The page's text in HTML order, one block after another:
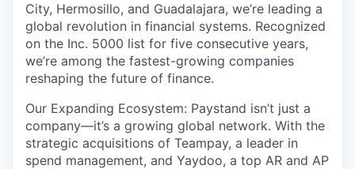
City, Hermosillo, and Guadalajara, we’re leading a
global revolution in financial systems. Recognized
on the Inc. 5000 list for five consecutive years,
we’re among the fastest-growing companies
reshaping the future of finance.
Our Expanding Ecosystem: Paystand isn’t just a
company—it’s a growing global network. With the
strategic acquisitions of Teampay, a leader in
spend management, and Yaydoo, a top AR and AP